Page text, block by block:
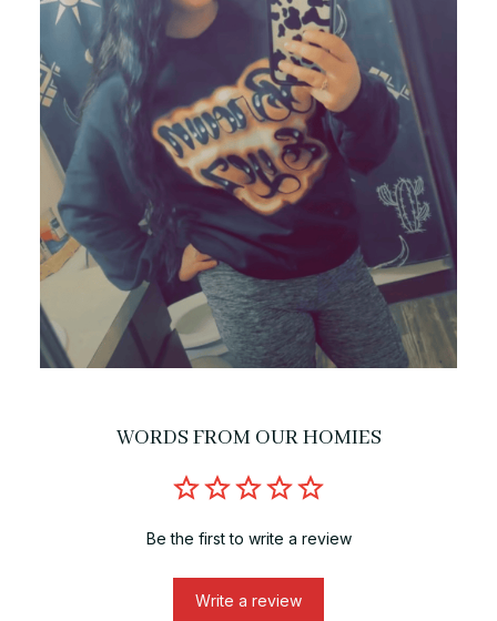
WORDS FROM OUR HOMIES
Be the first to write a review
Write a review